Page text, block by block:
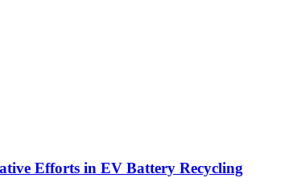
Efforts in EV Battery Recycling